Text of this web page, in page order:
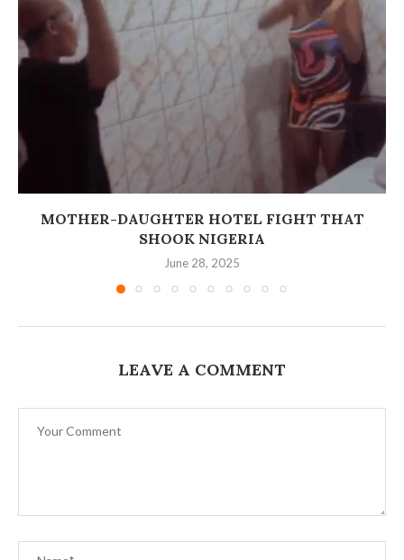
MOTHER-DAUGHTER HOTEL FIGHT THAT
SHOOK NIGERIA
June 28, 2025
LEAVE A COMMENT